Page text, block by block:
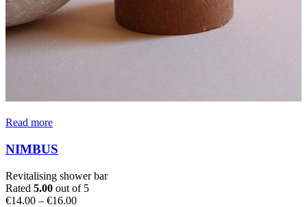
Read more
NIMBUS
Revitalising shower bar
Rated 5.00 out of 5
€14.00 – €16.00Price